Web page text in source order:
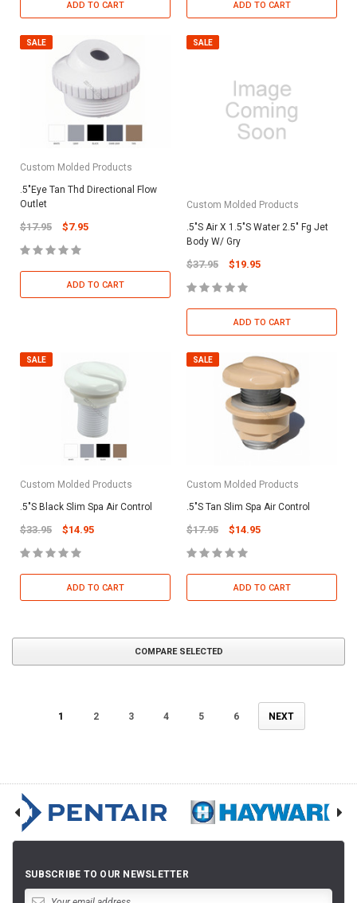
ADD TO CART ADD TO CART
SALE
Custom Molded Products
.5"Eye Tan Thd Directional Flow
Outlet
$17.95 $7.95
ADD TO CART
SALE
Custom Molded Products
.5"S Air X 1.5"S Water 2.5" Fg Jet
Body W/ Gry
$37.95 $19.95
ADD TO CART
SALE
Custom Molded Products
.5"S Black Slim Spa Air Control
$33.95 $14.95
ADD TO CART
SALE
Custom Molded Products
.5"S Tan Slim Spa Air Control
$17.95 $14.95
ADD TO CART
COMPARE SELECTED
1 2 3 4 5 6 NEXT
SUBSCRIBE TO OUR NEWSLETTER